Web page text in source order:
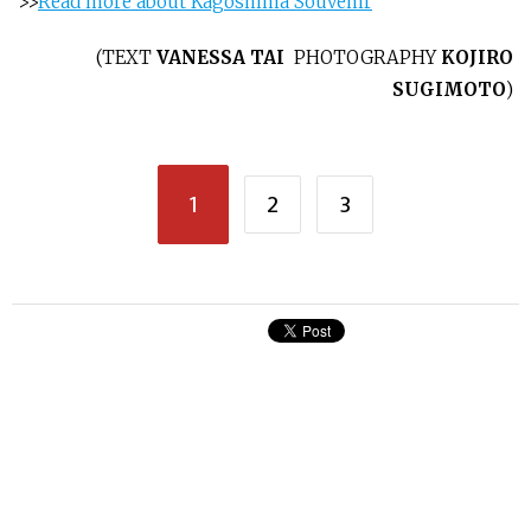
(TEXT VANESSA TAI PHOTOGRAPHY KOJIRO
SUGIMOTO)
1 2 3